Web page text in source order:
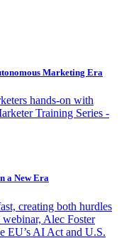
Marketing Era
hands-on with
Training Series -
a New Era
creating both hurdles
Alec Foster
EU’s AI Act and U.S.